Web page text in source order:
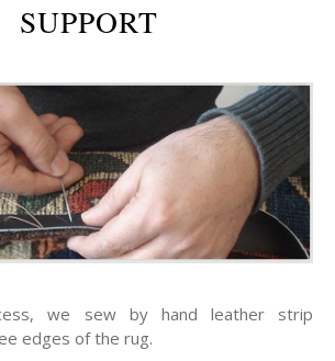
SUPPORT
we sew by hand leather strip
edges of the rug.